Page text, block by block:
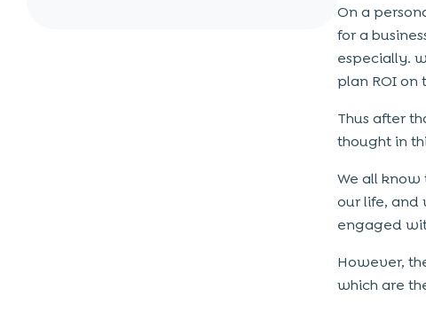
On a
for a
especially.
plan ROI on
Thus after
thought in
We all
our life, and
engaged
However,
which are